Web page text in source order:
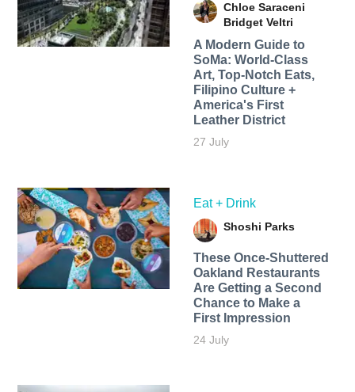
Chloe Saraceni
Bridget Veltri
A Modern Guide to
SoMa: World-Class
Art, Top-Notch Eats,
Filipino Culture +
America's First
Leather District
27 July
Eat + Drink
Shoshi Parks
These Once-Shuttered
Oakland Restaurants
Are Getting a Second
Chance to Make a
First Impression
24 July